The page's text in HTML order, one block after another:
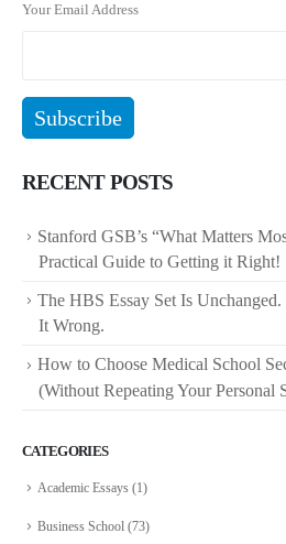
Your Email Address
RECENT POSTS
Stanford GSB’s “What Matters
Practical Guide to Getting it Right!
The HBS Essay Set Is
It Wrong.
How to Choose Medical School
(Without Repeating Your Personal
CATEGORIES
Academic Essays (1)
Business School (73)